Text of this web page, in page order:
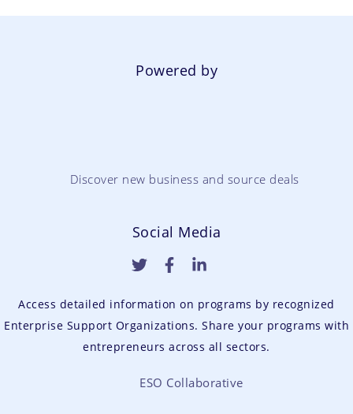
Powered by
Discover new business and source deals
Social Media
Access detailed information on programs by recognized
Enterprise Support Organizations. Share your programs with
entrepreneurs across all sectors.
ESO Collaborative